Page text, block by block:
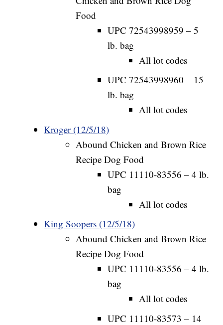
Food
UPC 72543998959 – 5
lb. bag
All lot codes
UPC 72543998960 – 15
lb. bag
All lot codes
Kroger (12/5/18)
Abound Chicken and Brown Rice
Recipe Dog Food
UPC 11110-83556 – 4 lb.
bag
All lot codes
King Soopers (12/5/18)
Abound Chicken and Brown Rice
Recipe Dog Food
UPC 11110-83556 – 4 lb.
bag
All lot codes
UPC 11110-83573 – 14